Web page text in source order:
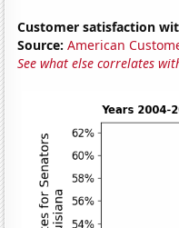
Customer satisfaction
Source: American
See what else correlates